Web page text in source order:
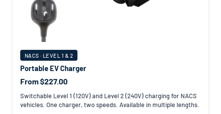
NACS · LEVEL 1 & 2
Portable EV Charger
From $227.00
Switchable Level 1 (120V) and Level 2 (240V) charging for NACS
vehicles. One charger, two speeds. Available in multiple lengths.